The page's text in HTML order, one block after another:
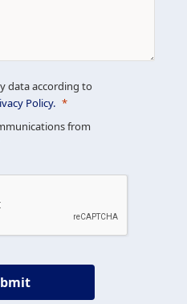
portfolios
your long-
goals
traditional and
data according to
Policy.
from